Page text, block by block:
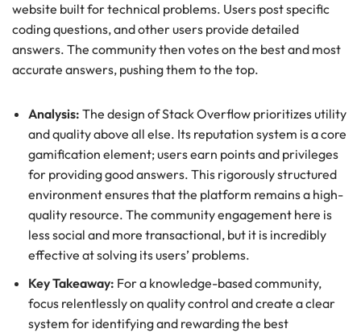
website built for technical problems. Users post specific
coding questions, and other users provide detailed
answers. The community then votes on the best and most
accurate answers, pushing them to the top.
Analysis: The design of Stack Overflow prioritizes utility
and quality above all else. Its reputation system is a core
gamification element; users earn points and privileges
for providing good answers. This rigorously structured
environment ensures that the platform remains a high-
quality resource. The community engagement here is
less social and more transactional, but it is incredibly
effective at solving its users’ problems.
Key Takeaway: For a knowledge-based community,
focus relentlessly on quality control and create a clear
system for identifying and rewarding the best